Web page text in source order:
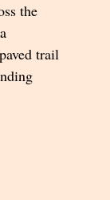
the
trail